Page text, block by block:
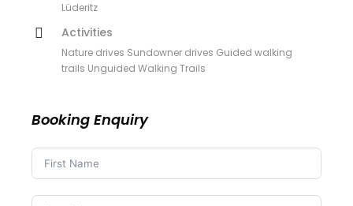
Lüderitz
Activities
Nature drives Sundowner drives Guided walking
trails Unguided Walking Trails
Booking Enquiry